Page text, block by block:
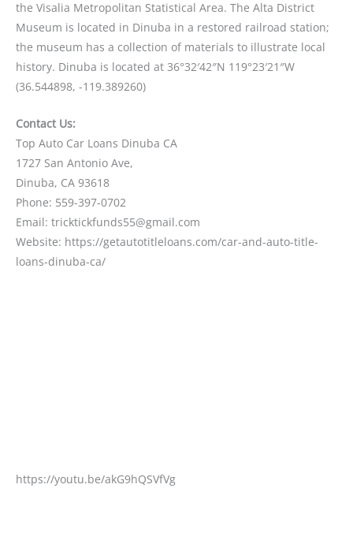
the Visalia Metropolitan Statistical Area. The Alta District
Museum is located in Dinuba in a restored railroad station;
the museum has a collection of materials to illustrate local
history. Dinuba is located at 36°32′42″N 119°23′21″W
(36.544898, -119.389260)
Contact Us:
Top Auto Car Loans Dinuba CA
1727 San Antonio Ave,
Dinuba, CA 93618
Phone: 559-397-0702
Email: tricktickfunds55@gmail.com
Website: https://getautotitleloans.com/car-and-auto-title-
loans-dinuba-ca/
https://youtu.be/akG9hQSVfVg